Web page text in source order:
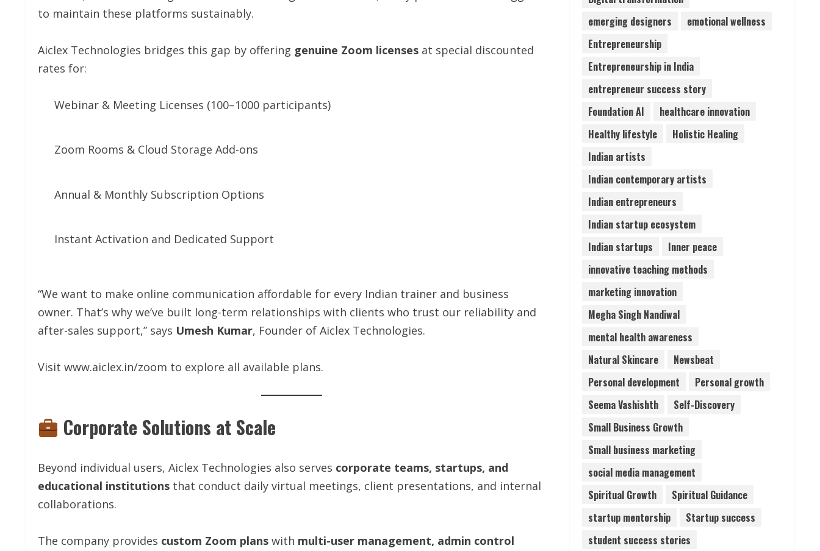
to maintain these platforms sustainably.
Aiclex Technologies bridges this gap by offering genuine Zoom licenses at special discounted
rates for:
Webinar & Meeting Licenses (100–1000 participants)
Zoom Rooms & Cloud Storage Add-ons
Annual & Monthly Subscription Options
Instant Activation and Dedicated Support
“We want to make online communication affordable for every Indian trainer and business
owner. That’s why we’ve built long-term relationships with clients who trust our reliability and
after-sales support,” says Umesh Kumar, Founder of Aiclex Technologies.
Visit www.aiclex.in/zoom to explore all available plans.
Corporate Solutions at Scale
Beyond individual users, Aiclex Technologies also serves corporate teams, startups, and
educational institutions that conduct daily virtual meetings, client presentations, and internal
collaborations.
The company provides custom Zoom plans with multi-user management, admin control
August 5, 2026
5
Teamplus Staffing Solution
Pvt Ltd AI Staffing Leader
August 4, 2026
emerging designers
emotional wellness
Entrepreneurship
Entrepreneurship in India
entrepreneur success story
Foundation AI
healthcare innovation
Healthy lifestyle
Holistic Healing
Indian artists
Indian contemporary artists
Indian entrepreneurs
Indian startup ecosystem
Indian startups
Inner peace
innovative teaching methods
marketing innovation
Megha Singh Nandiwal
mental health awareness
Natural Skincare
Newsbeat
Personal development
Personal growth
Seema Vashishth
Self-Discovery
Small Business Growth
Small business marketing
social media management
Spiritual Growth
Spiritual Guidance
startup mentorship
Startup success
student success stories